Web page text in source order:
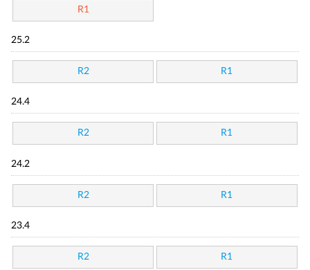
R1
25.2
R2 R1
24.4
R2 R1
24.2
R2 R1
23.4
R2 R1